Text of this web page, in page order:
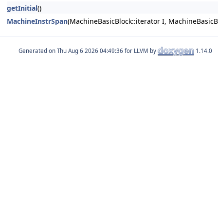
getInitial()
MachineInstrSpan(MachineBasicBlock::iterator I,
Generated on for LLVM by 1.14.0